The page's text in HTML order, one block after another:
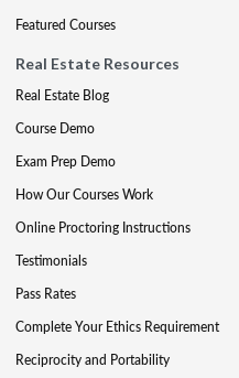
Featured Courses
Real Estate Resources
Real Estate Blog
Course Demo
Exam Prep Demo
How Our Courses Work
Online Proctoring Instructions
Testimonials
Pass Rates
Complete Your Ethics Requirement
Reciprocity and Portability